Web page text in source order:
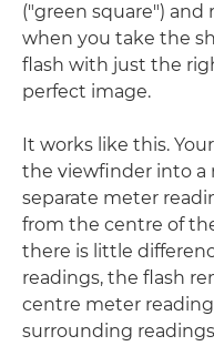
("green square") and
when you take the
flash with just the
perfect image.
It works like this.
the viewfinder into a
separate meter
from the centre of
there is little
readings, the flash
centre meter
surrounding